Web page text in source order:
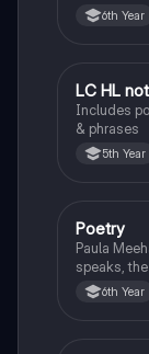
6th Year
Irish
LC HL
Includes
& phrases
5th Year
English
Poetry
Paula
speaks,
the
Heaney,
6th Year